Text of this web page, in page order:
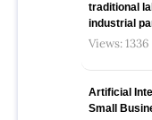
traditional
industrial
Views: 1336
Artificial
Small